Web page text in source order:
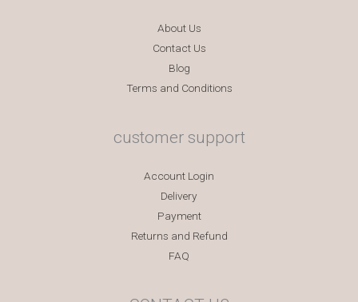
About Us
Contact Us
Blog
Terms and Conditions
customer support
Account Login
Delivery
Payment
Returns and Refund
FAQ